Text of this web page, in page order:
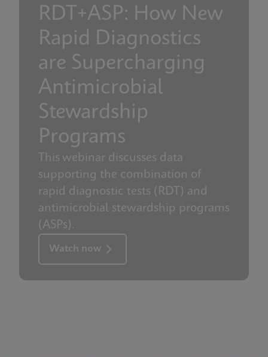
RDT+ASP: How New
Rapid Diagnostics
are Supercharging
Antimicrobial
Stewardship
Programs
This webinar discusses data
supporting the combination of
rapid diagnostic tests (RDT) and
antimicrobial stewardship programs
(ASPs).
Watch now